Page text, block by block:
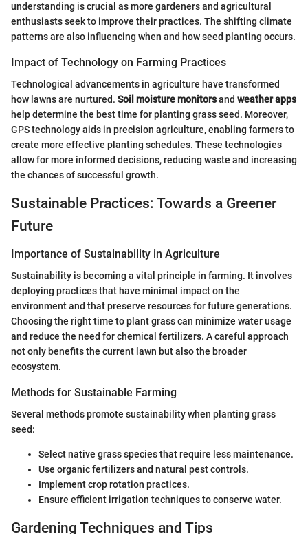
understanding is crucial as more gardeners and agricultural
enthusiasts seek to improve their practices. The shifting climate
patterns are also influencing when and how seed planting occurs.
Impact of Technology on Farming Practices
Technological advancements in agriculture have transformed
how lawns are nurtured. Soil moisture monitorsand weather apps
help determine the best time for planting grass seed. Moreover,
GPS technology aids in precision agriculture, enabling farmers to
create more effective planting schedules. These technologies
allow for more informed decisions, reducing waste and increasing
the chances of successful growth.
Sustainable Practices: Towards a Greener
Future
Importance of Sustainability in Agriculture
Sustainability is becoming a vital principle in farming. It involves
deploying practices that have minimal impact on the
environment and that preserve resources for future generations.
Choosing the right time to plant grass can minimize water usage
and reduce the need for chemical fertilizers. A careful approach
not only benefits the current lawn but also the broader
ecosystem.
Methods for Sustainable Farming
Several methods promote sustainability when planting grass
seed:
Select native grass species that require less maintenance.
Use organic fertilizers and natural pest controls.
Implement crop rotation practices.
Ensure efficient irrigation techniques to conserve water.
Gardening Techniques and Tips